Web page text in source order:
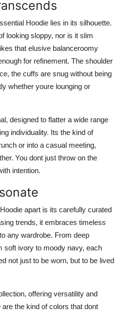
Hoodie lies in its silhouette.
looking sloppy, nor is it slim
that elusive balanceroomy
for refinement. The shoulder
the cuffs are snug without being
whether youre lounging or
designed to flatter a wide range
individuality. Its the kind of
or into a casual meeting,
You dont just throw on the
intention.
apart is its carefully curated
trends, it embraces timeless
any wardrobe. From deep
soft ivory to moody navy, each
not just to be worn, but to be lived
offering versatility and
the kind of colors that dont